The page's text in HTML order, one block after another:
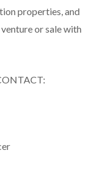
properties, and
or sale with